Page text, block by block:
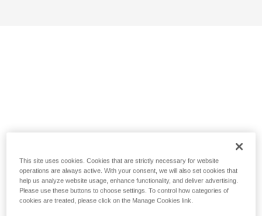
This site uses cookies. Cookies that are strictly necessary for website
operations are always active. With your consent, we will also set cookies that
help us analyze website usage, enhance functionality, and deliver advertising.
Please use these buttons to choose settings. To control how categories of
cookies are treated, please click on the Manage Cookies link.